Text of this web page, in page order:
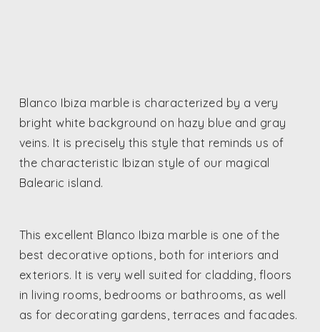
Blanco Ibiza marble is characterized by a very
bright white background on hazy blue and gray
veins. It is precisely this style that reminds us of
the characteristic Ibizan style of our magical
Balearic island.
This excellent Blanco Ibiza marble is one of the
best decorative options, both for interiors and
exteriors. It is very well suited for cladding, floors
in living rooms, bedrooms or bathrooms, as well
as for decorating gardens, terraces and facades.